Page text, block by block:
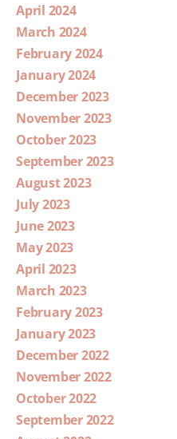
April 2024
March 2024
February 2024
January 2024
December 2023
November 2023
October 2023
September 2023
August 2023
July 2023
June 2023
May 2023
April 2023
March 2023
February 2023
January 2023
December 2022
November 2022
October 2022
September 2022